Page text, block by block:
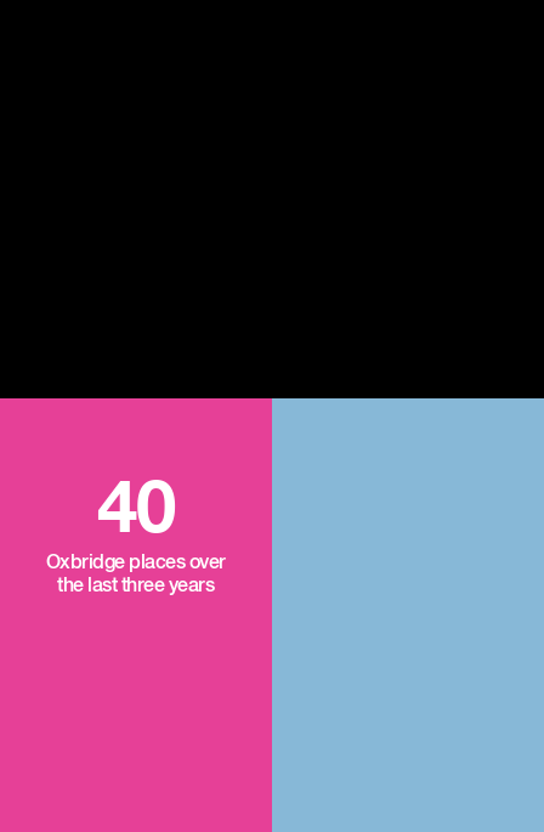
40
Oxbridge places over
the last three years